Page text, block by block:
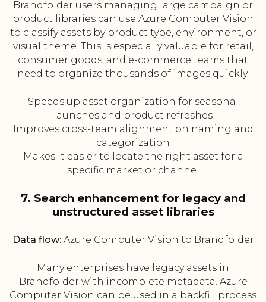
Brandfolder users managing large campaign or
product libraries can use Azure Computer Vision
to classify assets by product type, environment, or
visual theme. This is especially valuable for retail,
consumer goods, and e-commerce teams that
need to organize thousands of images quickly.
Speeds up asset organization for seasonal
launches and product refreshes
Improves cross-team alignment on naming and
categorization
Makes it easier to locate the right asset for a
specific market or channel
7. Search enhancement for legacy and
unstructured asset libraries
Data flow:Azure Computer Vision to Brandfolder
Many enterprises have legacy assets in
Brandfolder with incomplete metadata. Azure
Computer Vision can be used in a backfill process